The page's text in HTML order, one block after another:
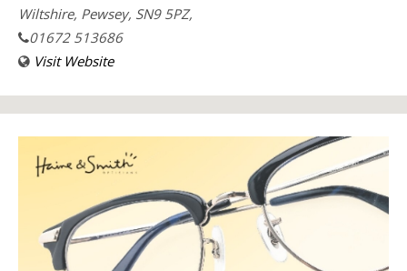
Wiltshire, Pewsey, SN9 5PZ,
01672 513686
Visit Website